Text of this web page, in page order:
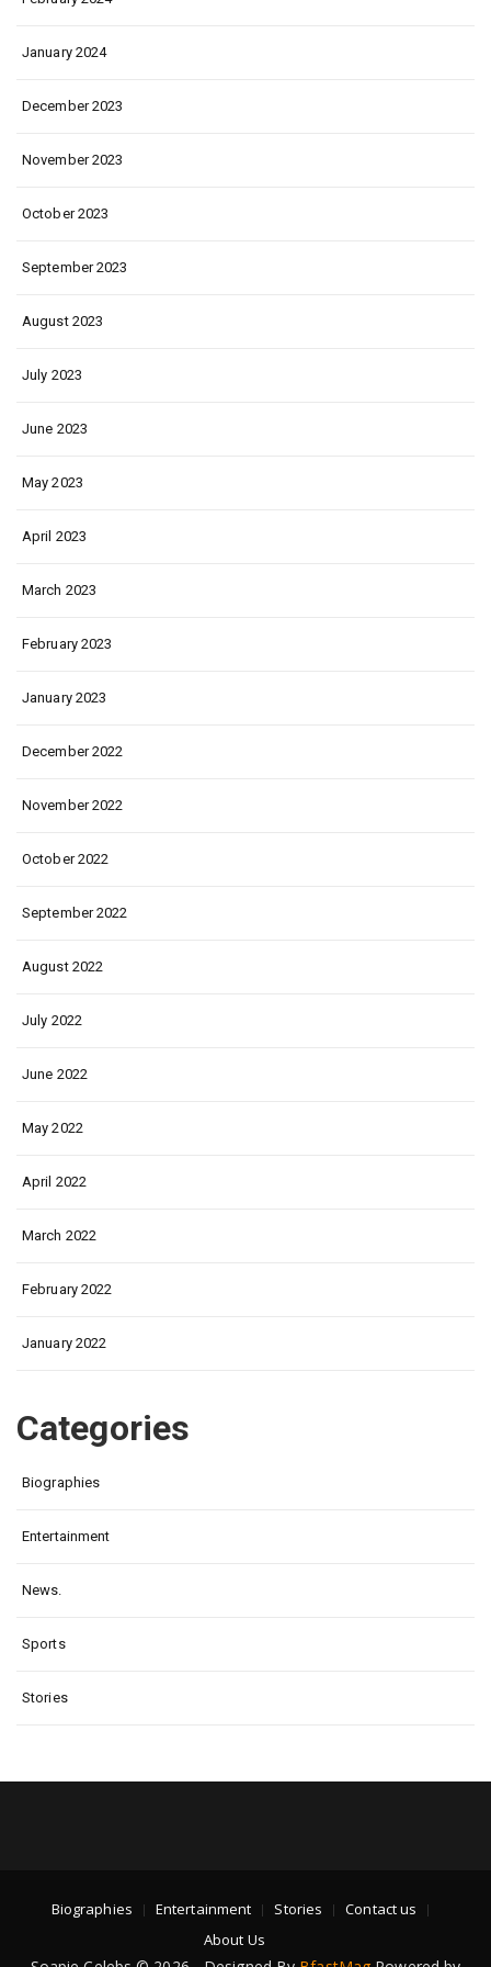
January 2024
December 2023
November 2023
October 2023
September 2023
August 2023
July 2023
June 2023
May 2023
April 2023
March 2023
February 2023
January 2023
December 2022
November 2022
October 2022
September 2022
August 2022
July 2022
June 2022
May 2022
April 2022
March 2022
February 2022
January 2022
Categories
Biographies
Entertainment
News.
Sports
Stories
Biographies Entertainment Stories
Contact us
About Us